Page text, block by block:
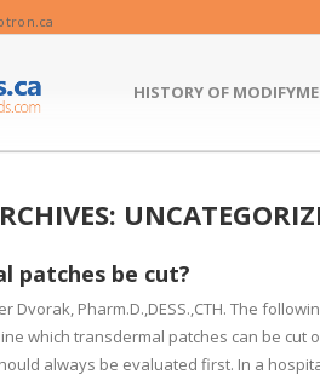
HISTORY OF
patches be cut?
Dvorak, Pharm.D.,DESS.,CTH. The
which transdermal patches can be cut
always be evaluated first. In a